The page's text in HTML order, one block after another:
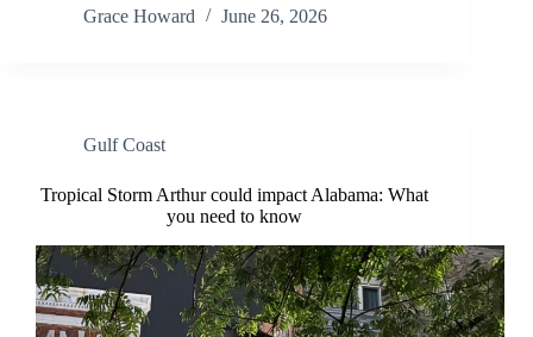
Grace Howard
June 26, 2026
Gulf Coast
Tropical Storm Arthur could impact Alabama: What
you need to know